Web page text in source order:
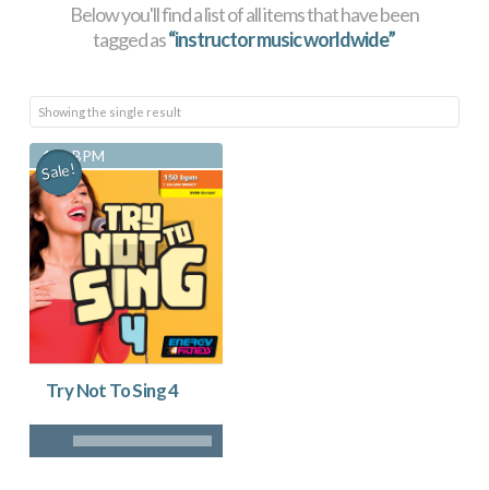
Below you'll find a list of all items that have been
tagged as“instructor music worldwide”
Showing the single result
150 BPM
Sale!
Try Not To Sing 4